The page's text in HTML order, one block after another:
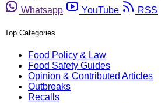
Whatsapp
YouTube RSS
Top Categories
Food Policy & Law
Food Safety Guides
Opinion & Contributed Articles
Outbreaks
Recalls